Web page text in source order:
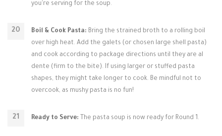
you're serving for the soup.
Boil & Cook Pasta: Bring the strained broth to a rolling boil
over high heat. Add the galets (or chosen large shell pasta)
and cook according to package directions until they are al
dente (firm to the bite). If using larger or stuffed pasta
shapes, they might take longer to cook. Be mindful not to
overcook, as mushy pasta is no fun!
Ready to Serve: The pasta soup is now ready for Round 1.